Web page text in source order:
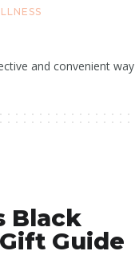
and convenient way
Black
Guide